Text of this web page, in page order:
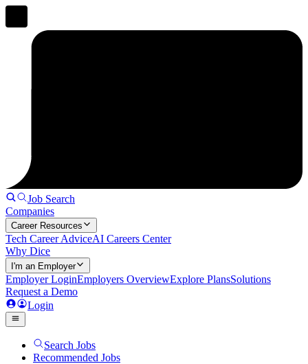
Job Search
Companies
Career Resources
Tech Career AdviceAI Careers Center
Why Dice
I'm an Employer
Employer LoginEmployers OverviewExplore PlansSolutions
Request a Demo
Login
Search Jobs
Recommended Jobs